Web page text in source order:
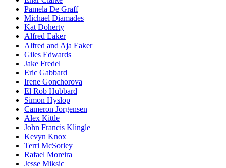
Pamela De Graff
Michael Diamades
Kat Doherty
Alfred Eaker
Alfred and Aja Eaker
Giles Edwards
Jake Fredel
Eric Gabbard
Irene Gonchorova
El Rob Hubbard
Simon Hyslop
Cameron Jorgensen
Alex Kittle
John Francis Klingle
Kevyn Knox
Terri McSorley
Rafael Moreira
Jesse Miksic